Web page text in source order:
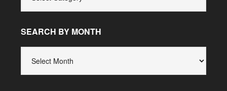
CATEGORY
SEARCH BY MONTH
MONTH